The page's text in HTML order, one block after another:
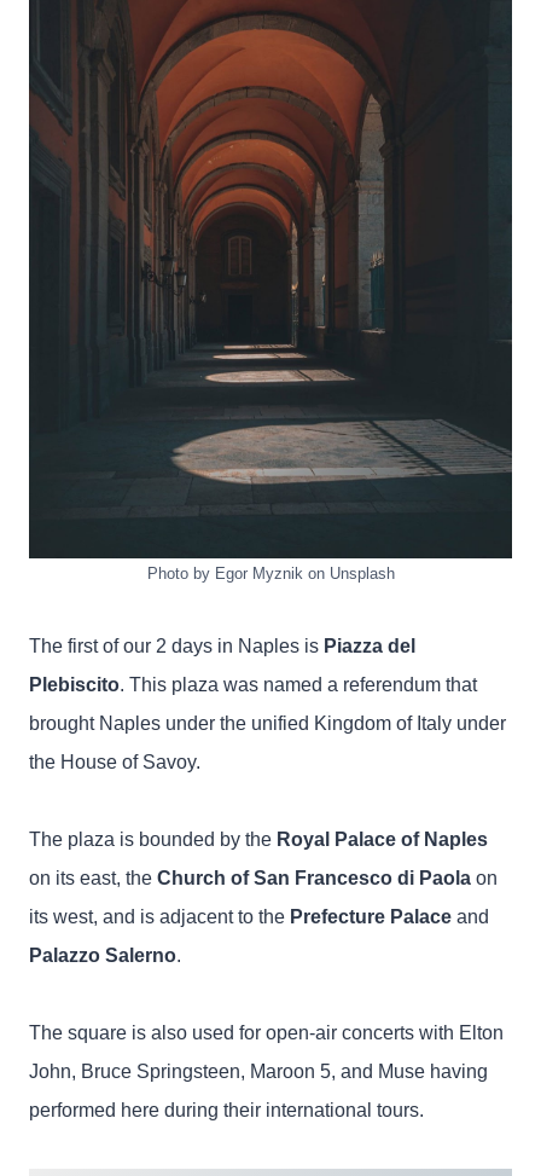
Photo by Egor Myznik on Unsplash
The first of our 2 days in Naples is Piazza del
Plebiscito. This plaza was named a referendum that
brought Naples under the unified Kingdom of Italy under
the House of Savoy.
The plaza is bounded by the Royal Palace of Naples
on its east, the Church of San Francesco di Paola on
its west, and is adjacent to the Prefecture Palace and
Palazzo Salerno.
The square is also used for open-air concerts with Elton
John, Bruce Springsteen, Maroon 5, and Muse having
performed here during their international tours.